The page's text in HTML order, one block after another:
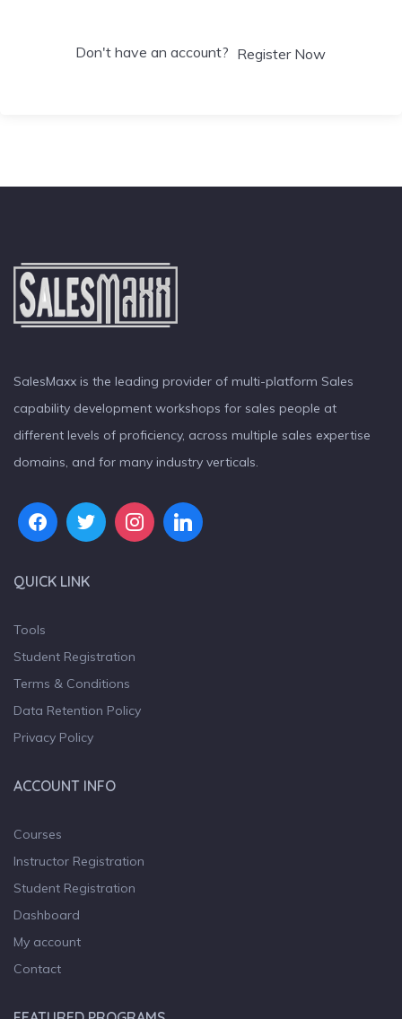
Don't have an account? Register Now
SalesMaxx is the leading provider of multi-platform Sales
capability development workshops for sales people at
different levels of proficiency, across multiple sales expertise
domains, and for many industry verticals.
QUICK LINK
Tools
Student Registration
Terms & Conditions
Data Retention Policy
Privacy Policy
ACCOUNT INFO
Courses
Instructor Registration
Student Registration
Dashboard
My account
Contact